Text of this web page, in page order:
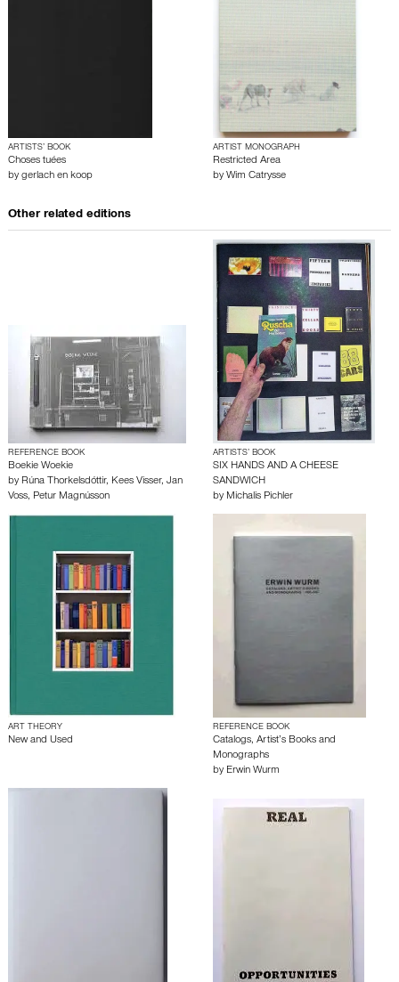
ARTISTS’ BOOK
Choses tuées
by gerlach en koop
ARTIST MONOGRAPH
Restricted Area
by Wim Catrysse
Other related editions
REFERENCE BOOK
Boekie Woekie
by Rúna Thorkelsdóttir, Kees Visser, Jan
Voss, Petur Magnússon
ARTISTS’ BOOK
SIX HANDS AND A CHEESE
SANDWICH
by Michalis Pichler
ART THEORY
New and Used
REFERENCE BOOK
Catalogs, Artist’s Books and
Monographs
by Erwin Wurm